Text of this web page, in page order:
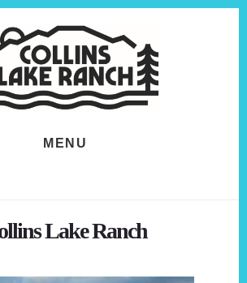
MENU
Lake Ranch